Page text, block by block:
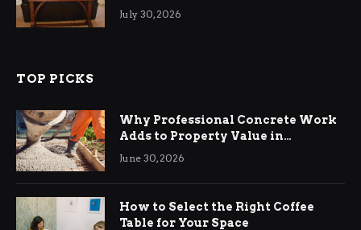
Living Rooms
July 30, 2026
TOP PICKS
Why Professional Concrete Work
Adds to Property Value in
Ringwood
June 30, 2026
How to Select the Right Coffee
Table for Your Space